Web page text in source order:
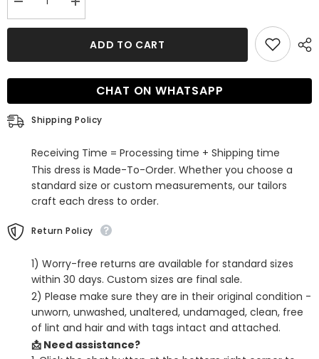
Decrease
quantity
for
Corset
Satin
Homecoming
Dress
Increase
quantity
for
Green
Corset
Satin
Homecoming
ADD TO CART
CHAT ON WHATSAPP
Shipping Policy
Receiving Time = Processing time + Shipping time
This dress is Made-To-Order. Whether you choose a
standard size or custom measurements, our tailors
craft each dress to order.
Return Policy
1) Worry-free returns are available for standard sizes
within 30 days. Custom sizes are final sale.
2) Please make sure they are in their original condition -
unworn, unwashed, unaltered, undamaged, clean, free
of lint and hair and with tags intact and attached.
📩 Need assistance?